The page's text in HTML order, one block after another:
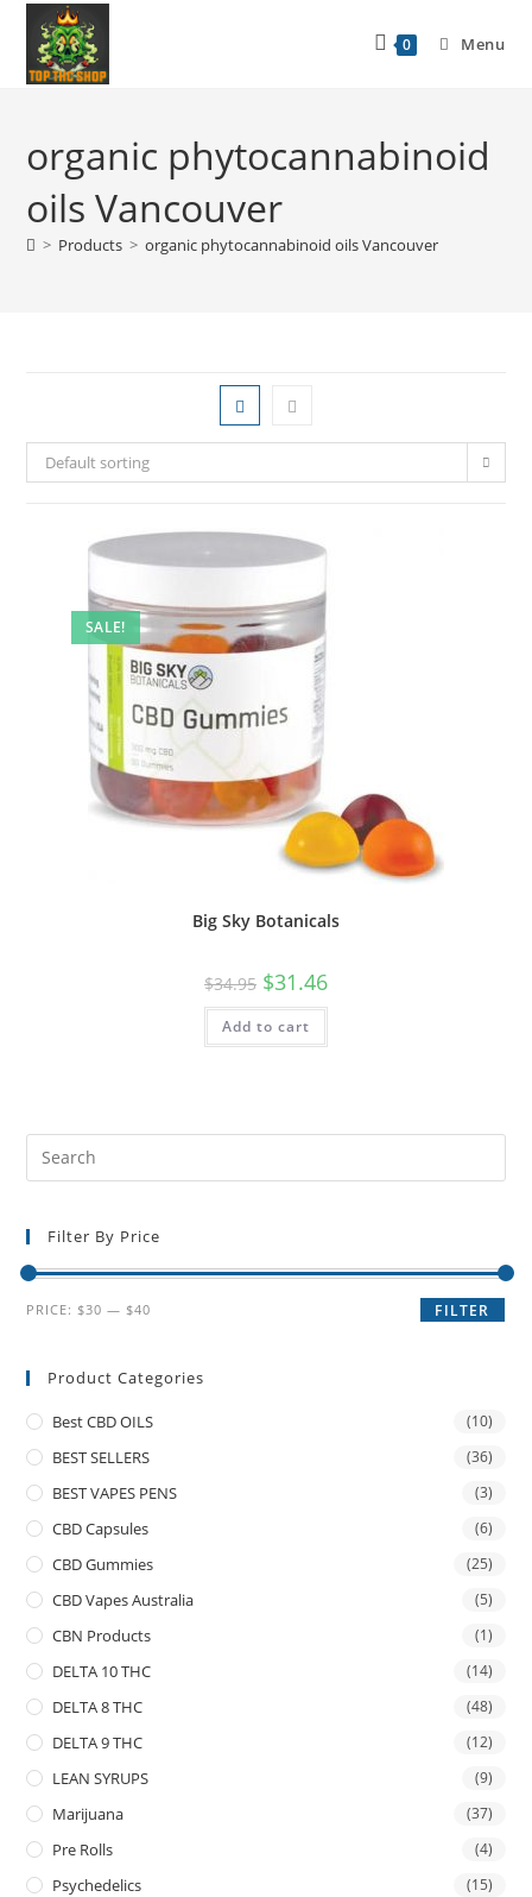
0 Menu
organic phytocannabinoid
oils Vancouver
> Products > organic phytocannabinoid oils Vancouver
Default sorting
SALE!
Big Sky Botanicals
$34.95 $31.46
Add to cart
Filter By Price
FILTER
PRICE: $30 — $40
Product Categories
Best CBD OILS (10)
BEST SELLERS (36)
BEST VAPES PENS (3)
CBD Capsules (6)
CBD Gummies (25)
CBD Vapes Australia (5)
CBN Products (1)
DELTA 10 THC (14)
DELTA 8 THC (48)
DELTA 9 THC (12)
LEAN SYRUPS (9)
Marijuana (37)
Pre Rolls (4)
Psychedelics (15)